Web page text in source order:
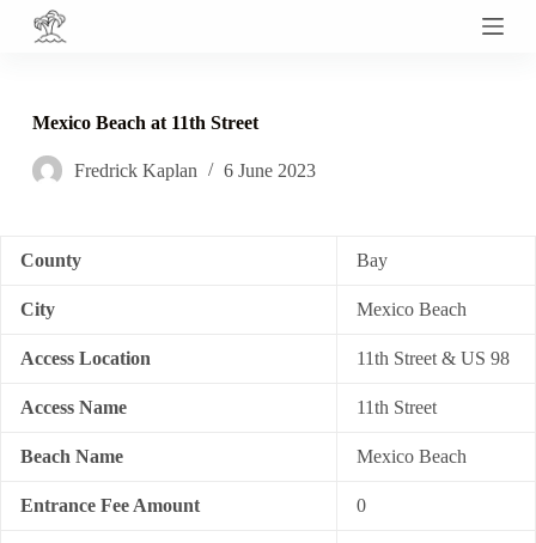
S
o
o
n
Mexico Beach at 11th Street
Fredrick Kaplan 6 June 2023
County Bay
City Mexico Beach
Access Location 11th Street & US 98
Access Name 11th Street
Beach Name Mexico Beach
Entrance Fee Amount 0